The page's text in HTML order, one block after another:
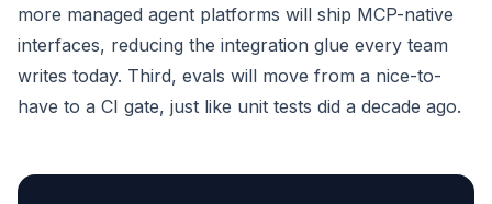
more managed agent platforms will ship MCP-native
interfaces, reducing the integration glue every team
writes today. Third, evals will move from a nice-to-
have to a CI gate, just like unit tests did a decade ago.